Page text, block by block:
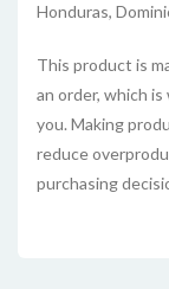
Honduras,
This product is
an order, which
you. Making
reduce
purchasing